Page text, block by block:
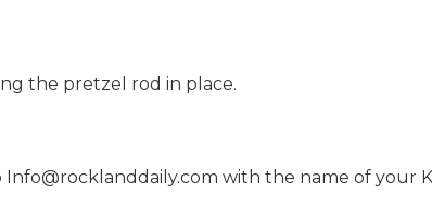
the pretzel rod in place.
with the name of your